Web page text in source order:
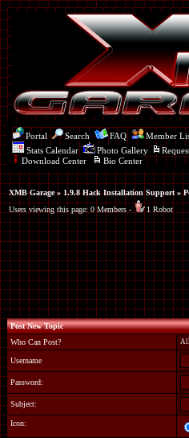
Portal Search FAQ Member
Stats Calendar
Photo Gallery
Download Center
Bio Center
XMB Garage»1.9.8 Hack Installation Support»
Users viewing this page: 0 Members -
1 Robot
Post New Topic
Who Can Post?
All
Username
Password:
Subject:
Icon: